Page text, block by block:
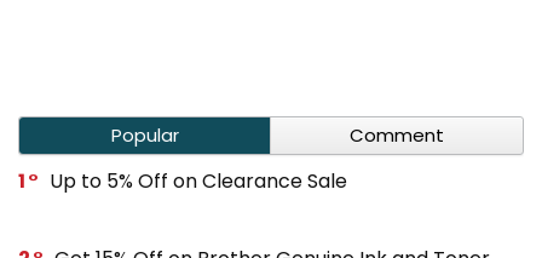
Popular Comment
1 Up to 5% Off on Clearance Sale